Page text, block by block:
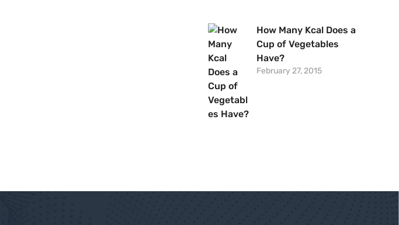
How Many Kcal Does a
Cup of Vegetables
Have?
February 27, 2015